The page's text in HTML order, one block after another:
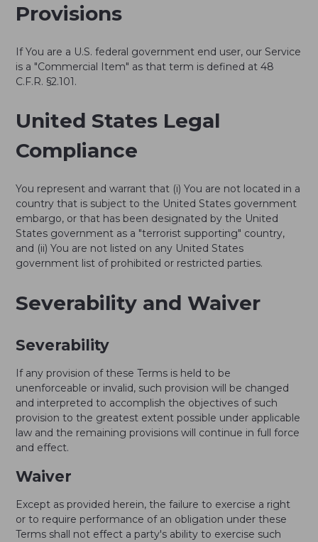
Provisions
If You are a U.S. federal government end user, our Service
is a "Commercial Item" as that term is defined at 48
C.F.R. §2.101.
United States Legal
Compliance
You represent and warrant that (i) You are not located in a
country that is subject to the United States government
embargo, or that has been designated by the United
States government as a "terrorist supporting" country,
and (ii) You are not listed on any United States
government list of prohibited or restricted parties.
Severability and Waiver
Severability
If any provision of these Terms is held to be
unenforceable or invalid, such provision will be changed
and interpreted to accomplish the objectives of such
provision to the greatest extent possible under applicable
law and the remaining provisions will continue in full force
and effect.
Waiver
Except as provided herein, the failure to exercise a right
or to require performance of an obligation under these
Terms shall not effect a party's ability to exercise such